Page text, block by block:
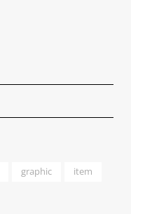
graphic
item